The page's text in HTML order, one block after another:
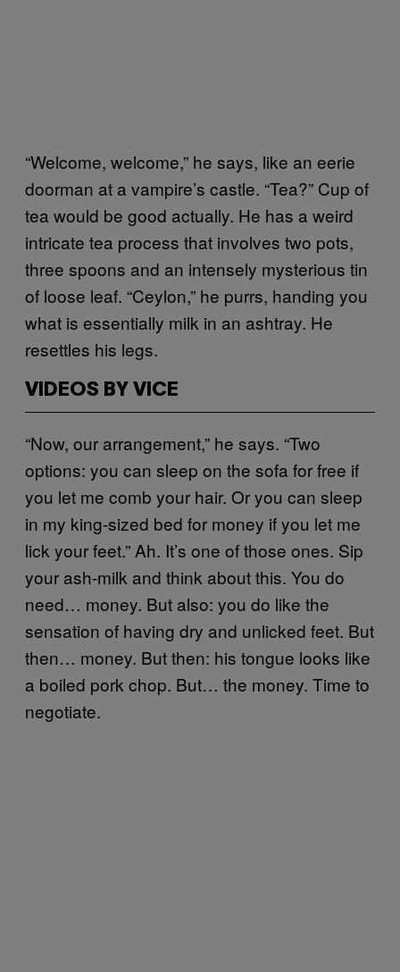
“Welcome, welcome,” he says, like an eerie
doorman at a vampire’s castle. “Tea?” Cup of
tea would be good actually. He has a weird
intricate tea process that involves two pots,
three spoons and an intensely mysterious tin
of loose leaf. “Ceylon,” he purrs, handing you
what is essentially milk in an ashtray. He
resettles his legs.
VIDEOS BY VICE
“Now, our arrangement,” he says. “Two
options: you can sleep on the sofa for free if
you let me comb your hair. Or you can sleep
in my king-sized bed for money if you let me
lick your feet.” Ah. It’s one of those ones. Sip
your ash-milk and think about this. You do
need… money. But also: you do like the
sensation of having dry and unlicked feet. But
then… money. But then: his tongue looks like
a boiled pork chop. But… the money. Time to
negotiate.